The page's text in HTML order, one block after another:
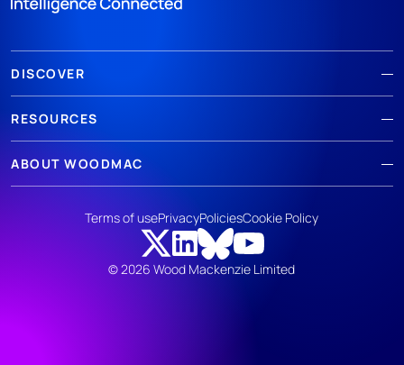
DISCOVER
RESOURCES
ABOUT WOODMAC
© 2026 Wood Mackenzie Limited
Terms of usePrivacyPoliciesCookie Policy